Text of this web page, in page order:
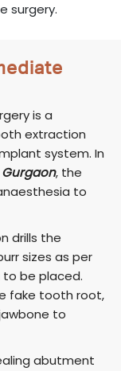
surgery.
is a
extraction
system. In
, the
to
drills the
sizes as per
be placed.
fake tooth root,
to
abutment